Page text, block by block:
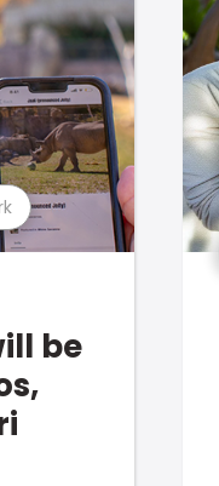
be